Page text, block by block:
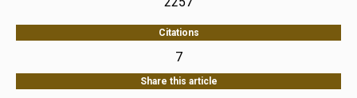
Citations
7
Share this article